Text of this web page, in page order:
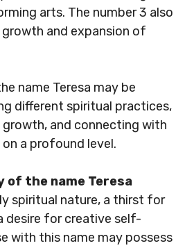
arts. The number 3 also
and expansion of
name Teresa may be
different spiritual practices,
growth, and connecting with
a profound level.
of the name Teresa
spiritual nature, a thirst for
desire for creative self-
with this name may possess